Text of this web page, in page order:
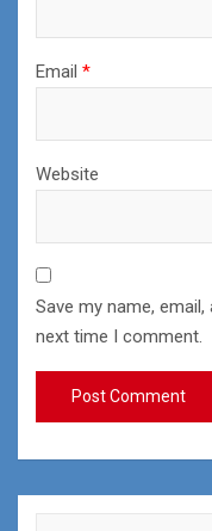
Email *
Website
Save my name,
next time I comment.